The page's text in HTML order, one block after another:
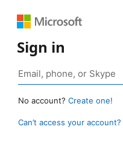
Sign in
No account? Create one!
Can’t access your account?